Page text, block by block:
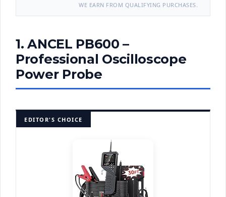
WE EARN FROM QUALIFYING PURCHASES.
1. ANCEL PB600 –
Professional Oscilloscope
Power Probe
EDITOR'S CHOICE